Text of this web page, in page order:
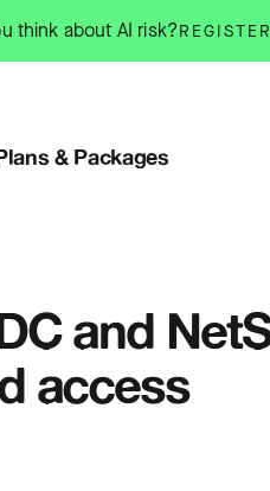
think about AI risk?
& Packages
and
access